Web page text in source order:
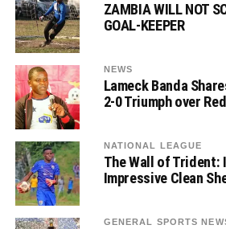
ZAMBIA WILL NOT
GOAL-KEEPER
NEWS
Lameck Banda
2-0 Triumph over
NATIONAL LEAGUE
The Wall of Trident:
Impressive Clean
GENERAL SPORTS